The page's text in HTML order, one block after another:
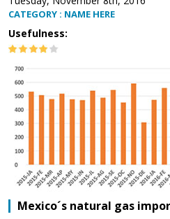
CATEGORY : NAME HERE
Usefulness:
Mexico´s natural gas